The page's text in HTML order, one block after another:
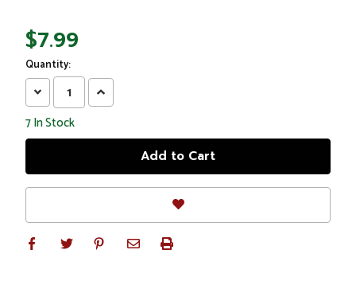
$7.99
Quantity:
Decrease
Quantity:
Increase
Quantity:
7In Stock